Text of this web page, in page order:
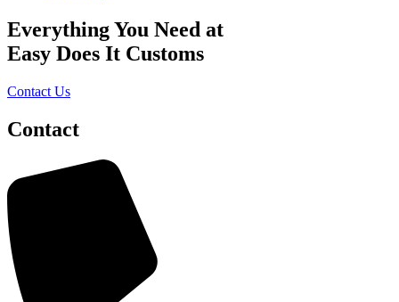
Everything You Need at
Easy Does It Customs
Contact Us
Contact